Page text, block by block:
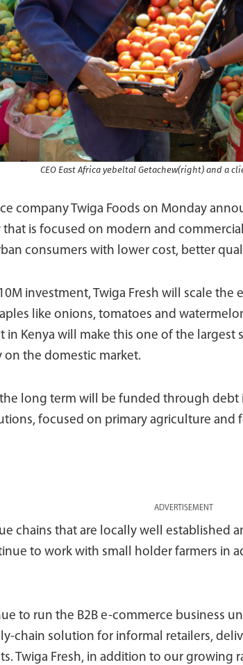
CEO East Africa yebeltal Getachew(right) and a
company Twiga Foods on Monday
that is focused on modern and
consumers with lower cost, better
investment, Twiga Fresh will scale
like onions, tomatoes and
in Kenya will make this one of the largest
on the domestic market.
the long term will be funded through
focused on primary agriculture and
ADVERTISEMENT
chains that are locally well established
to work with small holder farmers in
to run the B2B e-commerce business
chain solution for informal retailers,
Twiga Fresh, in addition to our growing